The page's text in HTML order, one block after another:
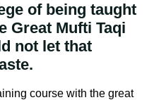
of being taught
Great Mufti Taqi
not let that
course with the great